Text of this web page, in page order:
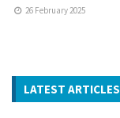
26 February 2025
LATEST ARTICLES